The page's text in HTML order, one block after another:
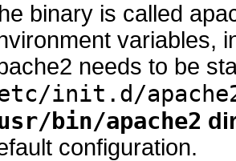
binary is called
variables,
needs to be
init.d/
bin/apache2
configuration.